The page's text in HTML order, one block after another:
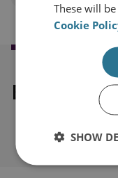
Explore
These will
Cookie
SHOW